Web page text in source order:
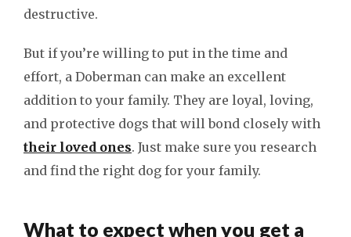
destructive.
But if you’re willing to put in the time and
effort, a Doberman can make an excellent
addition to your family. They are loyal, loving,
and protective dogs that will bond closely with
their loved ones. Just make sure you research
and find the right dog for your family.
What to expect when you get a